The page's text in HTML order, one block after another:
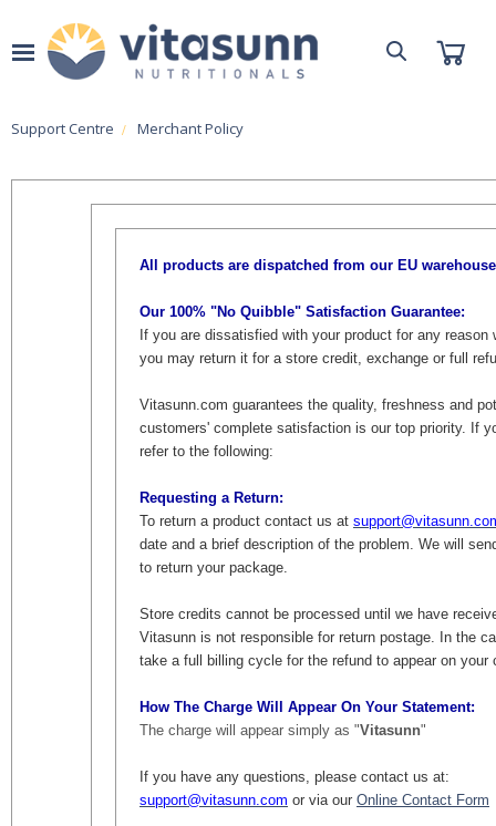
Support Centre Merchant Policy
All products are dispatched from our EU
Our 100% "No Quibble" Satisfaction Guarantee:
If you are dissatisfied with your product for any
you may return it for a store credit, exchange or full
Vitasunn.com guarantees the quality, freshness and
customers' complete satisfaction is our top priority. If
refer to the following:
Requesting a Return:
To return a product contact us at
date and a brief description of the problem. We will
to return your package.
Store credits cannot be processed until we have
Vitasunn is not responsible for return postage. In the
take a full billing cycle for the refund to appear on
How The Charge Will Appear On Your Statement:
The charge will appear simply as "Vitasunn"
If you have any questions, please contact us at:
support@vitasunn.com or via our Online Contact Form